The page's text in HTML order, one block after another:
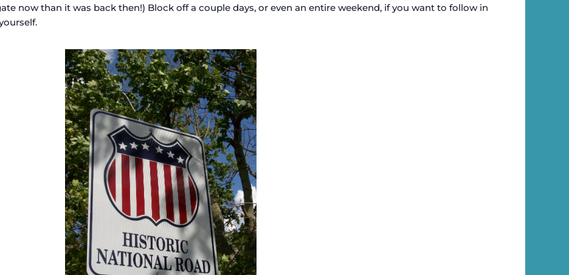
now than it was back then!) Block off a couple days, or even an entire weekend, if you want to follow in